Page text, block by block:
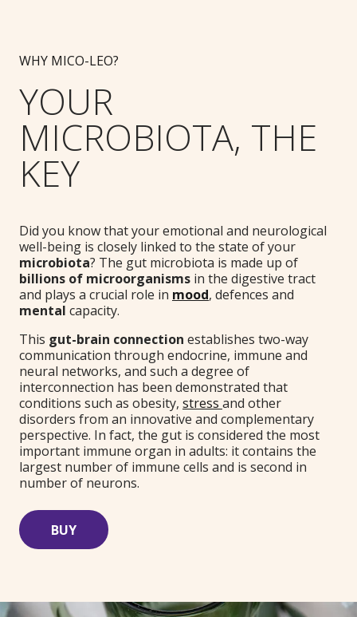
WHY MICO-LEO?
YOUR
MICROBIOTA, THE
KEY
Did you know that your emotional and neurological
well-being is closely linked to the state of your
microbiota? The gut microbiota is made up of
billions of microorganisms in the digestive tract
and plays a crucial role in mood, defences and
mental capacity.
This gut-brain connection establishes two-way
communication through endocrine, immune and
neural networks, and such a degree of
interconnection has been demonstrated that
conditions such as obesity, stress and other
disorders from an innovative and complementary
perspective. In fact, the gut is considered the most
important immune organ in adults: it contains the
largest number of immune cells and is second in
number of neurons.
BUY